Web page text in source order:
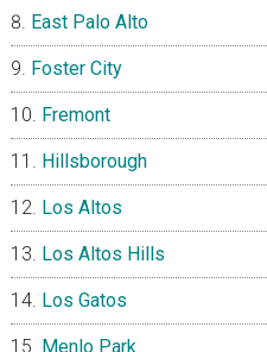
East Palo Alto
Foster City
Fremont
Hillsborough
Los Altos
Los Altos Hills
Los Gatos
Menlo Park